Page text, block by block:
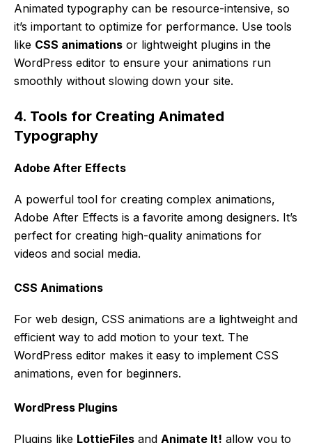
Animated typography can be resource-intensive, so
it’s important to optimize for performance. Use tools
like CSS animations or lightweight plugins in the
WordPress editor to ensure your animations run
smoothly without slowing down your site.
4. Tools for Creating Animated
Typography
Adobe After Effects
A powerful tool for creating complex animations,
Adobe After Effects is a favorite among designers. It’s
perfect for creating high-quality animations for
videos and social media.
CSS Animations
For web design, CSS animations are a lightweight and
efficient way to add motion to your text. The
WordPress editor makes it easy to implement CSS
animations, even for beginners.
WordPress Plugins
Plugins like LottieFiles and Animate It! allow you to